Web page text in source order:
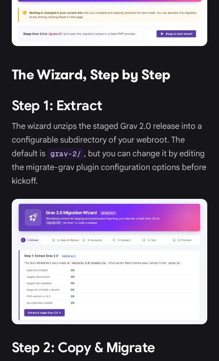
The Wizard, Step by Step
Step 1: Extract
The wizard unzips the staged Grav 2.0 release into a
configurable subdirectory of your webroot. The
default is grav-2/ , but you can change it by editing
the migrate-grav plugin configuration options before
kickoff.
Step 2: Copy & Migrate